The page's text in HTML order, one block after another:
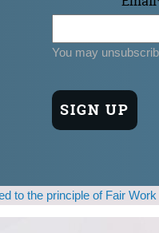
You may
to the principle of Fair Work